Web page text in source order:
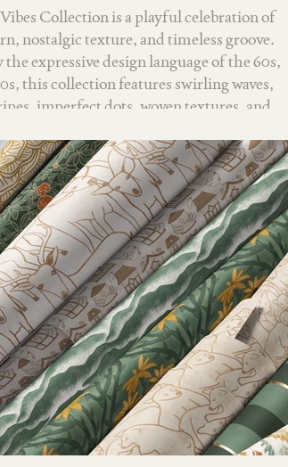
Collection is a playful celebration of
nostalgic texture, and timeless groove.
expressive design language of the 60s,
this collection features swirling waves,
imperfect dots, woven textures, and
and vintage fashion. Warm browns,
sage, gold, and earthy neutrals balance
of color, creating designs that feel both
modern. Versatile by design,
includes statement patterns and
blenders, making it perfect for wallpaper,
apparel, and children’s products alike.